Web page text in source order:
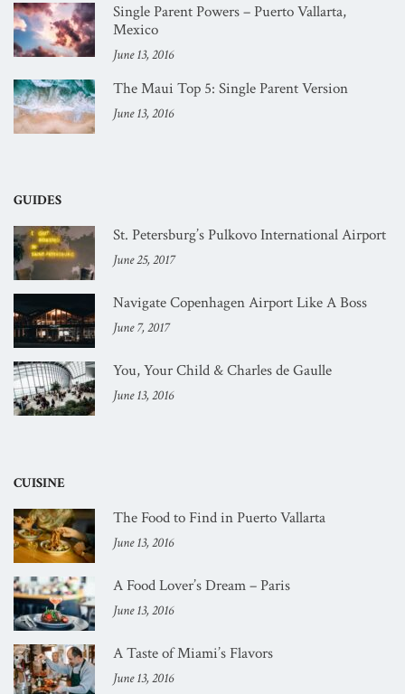
Single Parent Powers – Puerto Vallarta,
Mexico
June 13, 2016
The Maui Top 5: Single Parent Version
June 13, 2016
GUIDES
St. Petersburg’s Pulkovo International Airport
June 25, 2017
Navigate Copenhagen Airport Like A Boss
June 7, 2017
You, Your Child & Charles de Gaulle
June 13, 2016
CUISINE
The Food to Find in Puerto Vallarta
June 13, 2016
A Food Lover’s Dream – Paris
June 13, 2016
A Taste of Miami’s Flavors
June 13, 2016